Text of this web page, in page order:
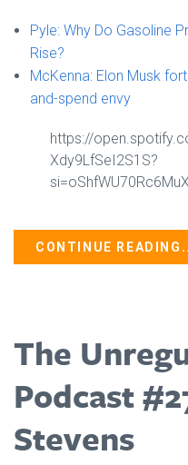
Pyle: Why Do Gasoline
Rise?
McKenna: Elon Musk
and-spend envy
https://
Xdy9LfSeI2S1S?
CONTINUE
The
Podcast
Stevens